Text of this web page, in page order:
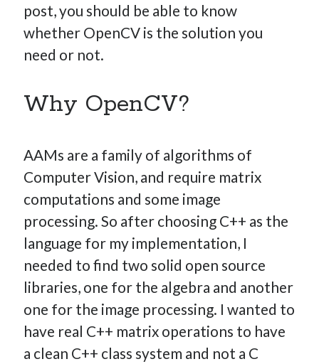
I’m the author of this blog. I am CTO at New10.com, and
I’m based in Amsterdam, Netherlands.
Recent Posts
Requirements-as-Code for AI-Augmented Software
Engineers
Solving the Prompt Management Problem
My Takeaways on Vibe Coding
What Special Forces Can Teach Us About High-Impact
Engineering Teams
How Many Reports For Engineering Managers & Other
Performative Leadership: From Cargo Cults to OKRs
Solution-Oriented Coaching, or the Lost Art of Effective
Conversations
Part 4: Beyond The Code and What I’ve Learned –
post, you should be able to know
whether OpenCV is the solution you
need or not.
Why OpenCV?
AAMs are a family of algorithms of
Computer Vision, and require matrix
computations and some image
processing. So after choosing C++ as the
language for my implementation, I
needed to find two solid open source
libraries, one for the algebra and another
one for the image processing. I wanted to
have real C++ matrix operations to have
a clean C++ class system and not a C